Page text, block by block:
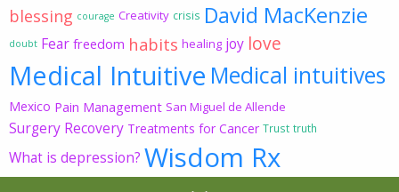
blessing courage Creativity crisis David MacKenzie
doubt Fear freedom habits healing joy love
Medical Intuitive Medical intuitives
Mexico Pain Management San Miguel de Allende
Surgery Recovery Treatments for Cancer Trust truth
What is depression? Wisdom Rx